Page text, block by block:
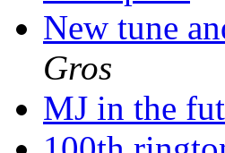
New tune
Gros
MJ in the